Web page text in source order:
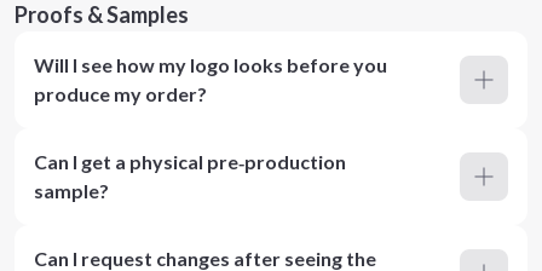
Proofs & Samples
Will I see how my logo looks before you
produce my order?
Can I get a physical pre‑production
sample?
Can I request changes after seeing the